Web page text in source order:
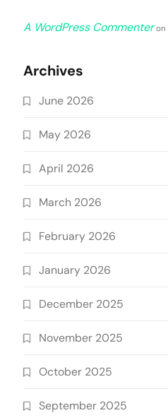
A WordPress Commenteron
Archives
June 2026
May 2026
April 2026
March 2026
February 2026
January 2026
December 2025
November 2025
October 2025
September 2025